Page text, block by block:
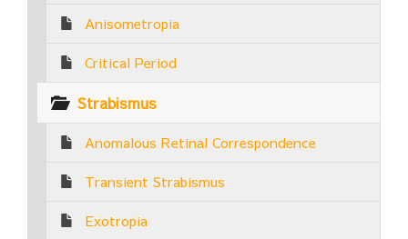
Anisometropia
Critical Period
Strabismus
Anomalous Retinal Correspondence
Transient Strabismus
Exotropia